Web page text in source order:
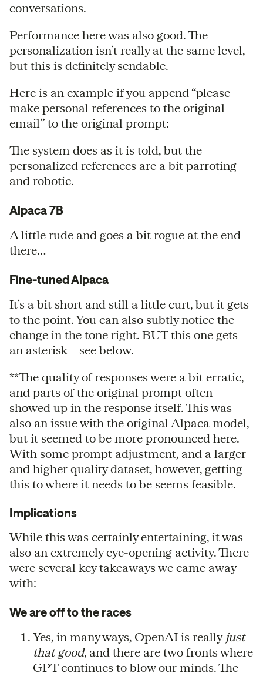
conversations.
Performance here was also good. The
personalization isn’t really at the same level,
but this is definitely sendable.
Here is an example if you append “please
make personal references to the original
email” to the original prompt:
The system does as it is told, but the
personalized references are a bit parroting
and robotic.
Alpaca 7B
A little rude and goes a bit rogue at the end
there…
Fine-tuned Alpaca
It’s a bit short and still a little curt, but it gets
to the point. You can also subtly notice the
change in the tone right. BUT this one gets
an asterisk – see below.
**The quality of responses were a bit erratic,
and parts of the original prompt often
showed up in the response itself. This was
also an issue with the original Alpaca model,
but it seemed to be more pronounced here.
With some prompt adjustment, and a larger
and higher quality dataset, however, getting
this to where it needs to be seems feasible.
Implications
While this was certainly entertaining, it was
also an extremely eye-opening activity. There
were several key takeaways we came away
with:
We are off to the races
Yes, in many ways, OpenAI is reallyjust
that good, and there are two fronts where
GPT continues to blow our minds. The